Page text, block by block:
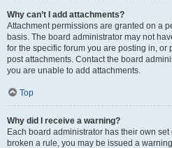
Why can’t I add attachments?
Attachment permissions are granted on a
basis. The board administrator may not
for the specific forum you are posting in, or
post attachments. Contact the board
you are unable to add attachments.
Top
Why did I receive a warning?
Each board administrator has their own
broken a rule, you may be issued a